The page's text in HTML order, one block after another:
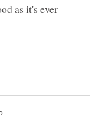
as it's ever